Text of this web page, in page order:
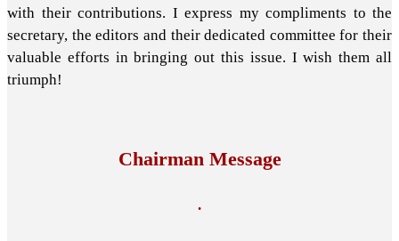
with their contributions. I express my compliments to the
secretary, the editors and their dedicated committee for their
valuable efforts in bringing out this issue. I wish them all
triumph!
Chairman Message
.